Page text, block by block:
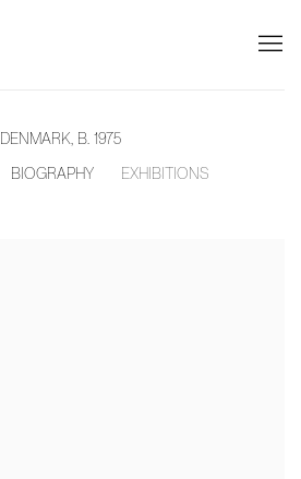
DENMARK, B. 1975
BIOGRAPHY
EXHIBITIONS